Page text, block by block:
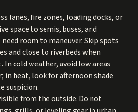
lanes, fire zones, loading docks, or
space to semis, buses, and
room to maneuver. Skip spots
and close to riverbeds when
In cold weather, avoid low areas
in heat, look for afternoon shade
suspicion.
from the outside. Do not